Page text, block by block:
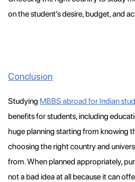
on the student’s desire, budget, and
Conclusion
Studying MBBS abroad for Indian
benefits for students, including
huge planning starting from knowing
choosing the right country and
from. When planned appropriately,
not a bad idea at all because it can